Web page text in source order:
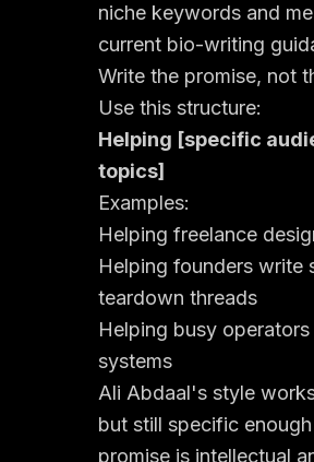
niche keywords and
current bio-writing
Write the promise, not
Use this structure:
Helping [specific
topics]
Examples:
Helping freelance
Helping founders write
teardown threads
Helping busy
systems
Ali Abdaal's style
but still specific
promise is intellectual